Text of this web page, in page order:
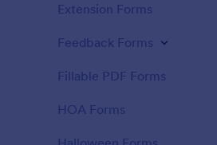
Extension Forms
Feedback Forms
Fillable PDF Forms
HOA Forms